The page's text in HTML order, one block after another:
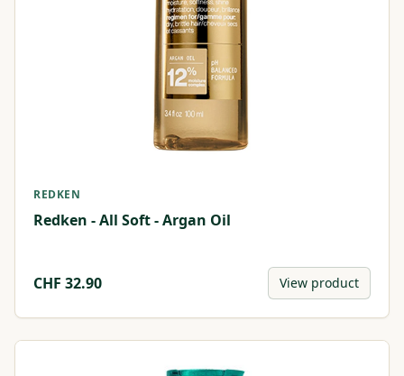
REDKEN
Redken - All Soft - Argan Oil
CHF 32.90 View product